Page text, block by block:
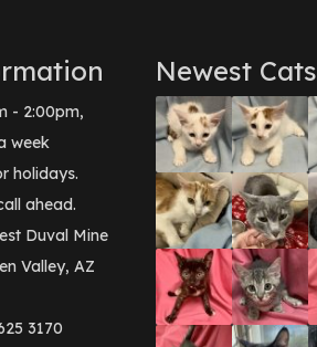
- 2:00pm,
week
holidays.
ahead.
Duval Mine
Valley, AZ
3170
Newest Cats